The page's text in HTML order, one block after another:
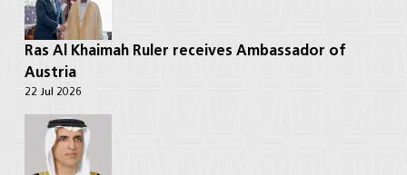
Ras Al Khaimah Ruler receives Ambassador of
Austria
22 Jul 2026